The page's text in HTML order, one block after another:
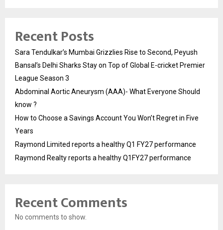
Recent Posts
Sara Tendulkar’s Mumbai Grizzlies Rise to Second, Peyush
Bansal’s Delhi Sharks Stay on Top of Global E-cricket Premier
League Season 3
Abdominal Aortic Aneurysm (AAA)- What Everyone Should
know ?
How to Choose a Savings Account You Won’t Regret in Five
Years
Raymond Limited reports a healthy Q1 FY27 performance
Raymond Realty reports a healthy Q1FY27 performance
Recent Comments
No comments to show.